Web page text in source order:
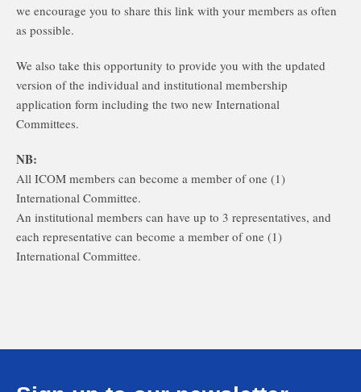
we encourage you to share this link with your members as often
as possible.
We also take this opportunity to provide you with the updated
version of the individual and institutional membership
application form including the two new International
Committees.
NB:
All ICOM members can become a member of one (1)
International Committee.
An institutional members can have up to 3 representatives, and
each representative can become a member of one (1)
International Committee.